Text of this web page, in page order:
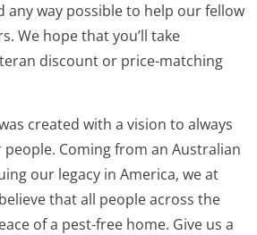
any way possible to help our fellow
We hope that you’ll take
discount or price-matching
created with a vision to always
Coming from an Australian
our legacy in America, we at
that all people across the
of a pest-free home. Give us a